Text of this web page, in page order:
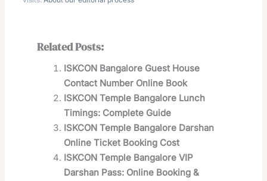
Related Posts:
ISKCON Bangalore Guest House
Contact Number Online Book
ISKCON Temple Bangalore Lunch
Timings: Complete Guide
ISKCON Temple Bangalore Darshan
Online Ticket Booking Cost
ISKCON Temple Bangalore VIP
Darshan Pass: Online Booking &